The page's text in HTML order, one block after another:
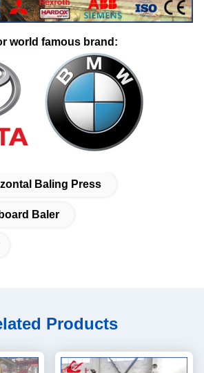
world famous brand:
Baling Press
Baler
Products